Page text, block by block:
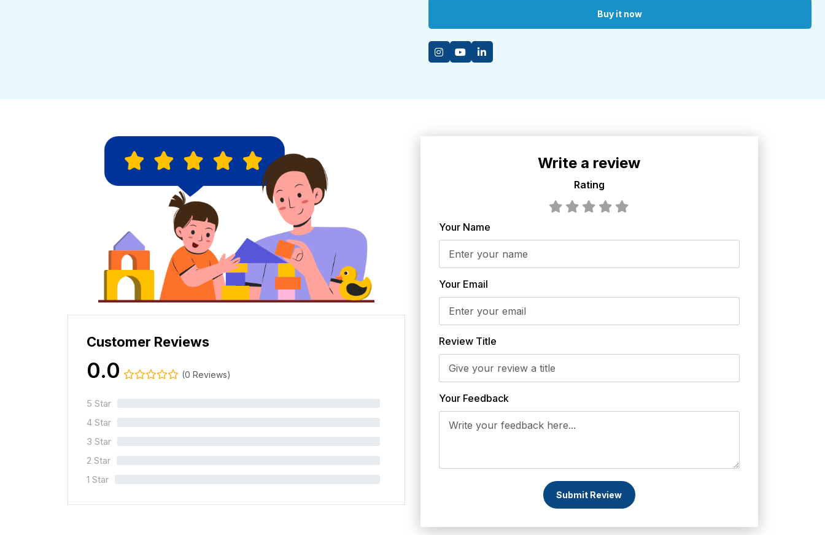
Buy it now
Customer Reviews
0.0 (0 Reviews)
5 Star
4 Star
3 Star
2 Star
1 Star
Write a review
Rating
Your Name
Your Email
Review Title
Your Feedback
Submit Review